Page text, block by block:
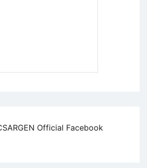
Official Facebook